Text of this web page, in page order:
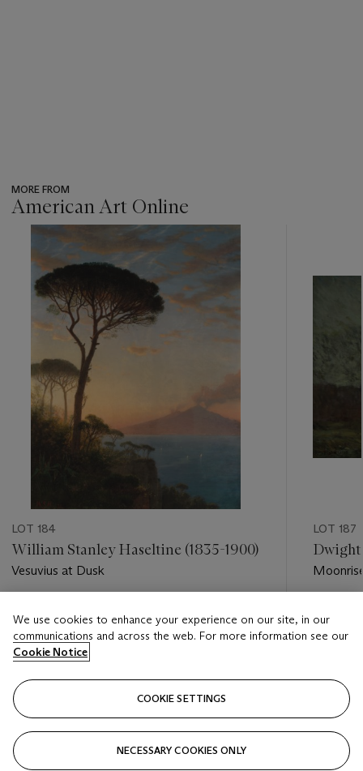
MORE FROM
American Art Online
item_current_of_total_txt
LOT 184
William Stanley Haseltine (1835-1900)
Vesuvius at Dusk
USD 5,000 - USD 7,000
Closed
LOT 187
USD
We use cookies to enhance your experience on our site, in our
communications and across the web. For more information see our
Cookie Notice
COOKIE SETTINGS
NECESSARY COOKIES ONLY